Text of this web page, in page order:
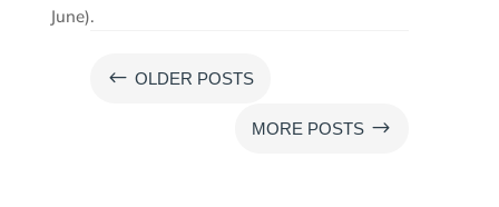
June).
# OLDER POSTS
MORE POSTS $